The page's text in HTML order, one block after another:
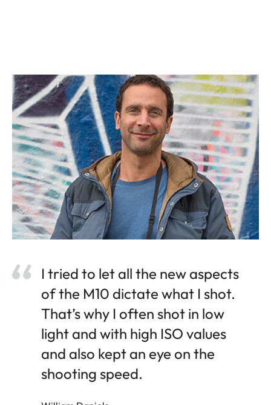
I tried to let all the new aspects
of the M10 dictate what I shot.
That’s why I often shot in low
light and with high ISO values
and also kept an eye on the
shooting speed.